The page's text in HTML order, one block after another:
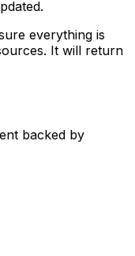
everything is
It will return
backed by